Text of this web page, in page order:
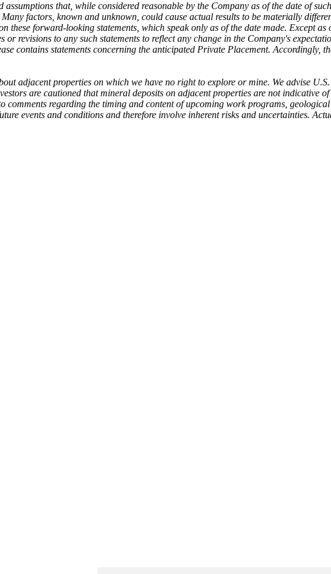
that, while considered reasonable by the Company as of the date of
factors, known and unknown, could cause actual results to be materially
these forward-looking statements, which speak only as of the date made. Except
revisions to any such statements to reflect any change in the Company's
contains statements concerning the anticipated Private Placement. Accordingly,
adjacent properties on which we have no right to explore or mine. We advise
are cautioned that mineral deposits on adjacent properties are not indicative
regarding the timing and content of upcoming work programs,
events and conditions and therefore involve inherent risks and uncertainties.